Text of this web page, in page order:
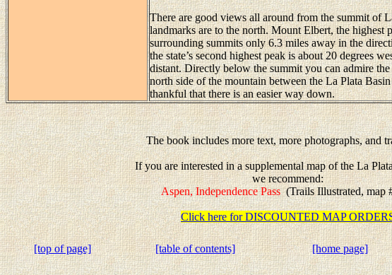
There are good views all around from the summit of
landmarks are to the north. Mount Elbert, the highest
surrounding summits only 6.3 miles away in the
the state’s second highest peak is about 20 degrees
distant. Directly below the summit you can admire
north side of the mountain between the La Plata
thankful that there is an easier way down.
The book includes more text, more photographs, and
If you are interested in a supplemental map of the La
we recommend:
Aspen, Independence Pass(Trails Illustrated, map
Click here for DISCOUNTED MAP
[top of page] [table of contents] [home page]